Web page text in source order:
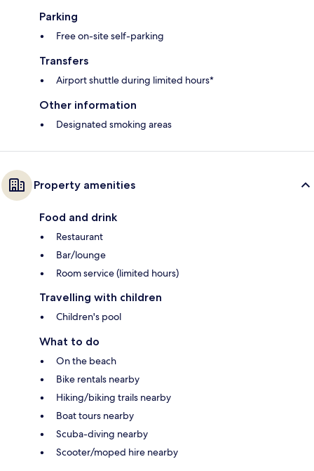
Parking
Free on-site self-parking
Transfers
Airport shuttle during limited hours*
Other information
Designated smoking areas
Property amenities
Food and drink
Restaurant
Bar/lounge
Room service (limited hours)
Travelling with children
Children's pool
What to do
On the beach
Bike rentals nearby
Hiking/biking trails nearby
Boat tours nearby
Scuba-diving nearby
Scooter/moped hire nearby